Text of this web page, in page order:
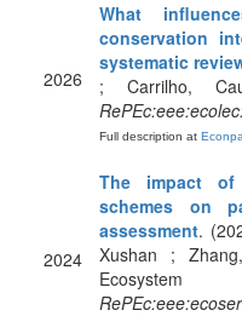
2026
What
conservation
systematic
; Carrilho,
Full description at
2024
The impact of
schemes on
assessment.
Xushan ;